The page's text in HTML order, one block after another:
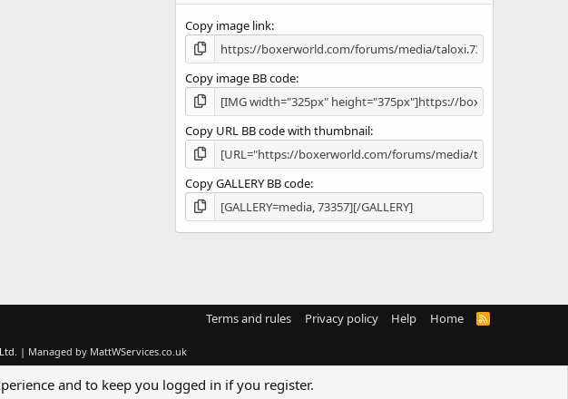
s
Copy image link
Copy image BB code
Copy URL BB code with thumbnail
Copy GALLERY BB code
Terms and rules Privacy policy Help Home
R
| Managed by MattWServices.co.uk
and to keep you logged in if you register.